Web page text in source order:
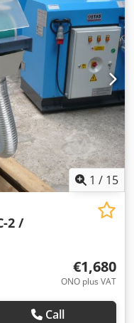
1 / 15
2 /
€1,680
ONO plus VAT
Call